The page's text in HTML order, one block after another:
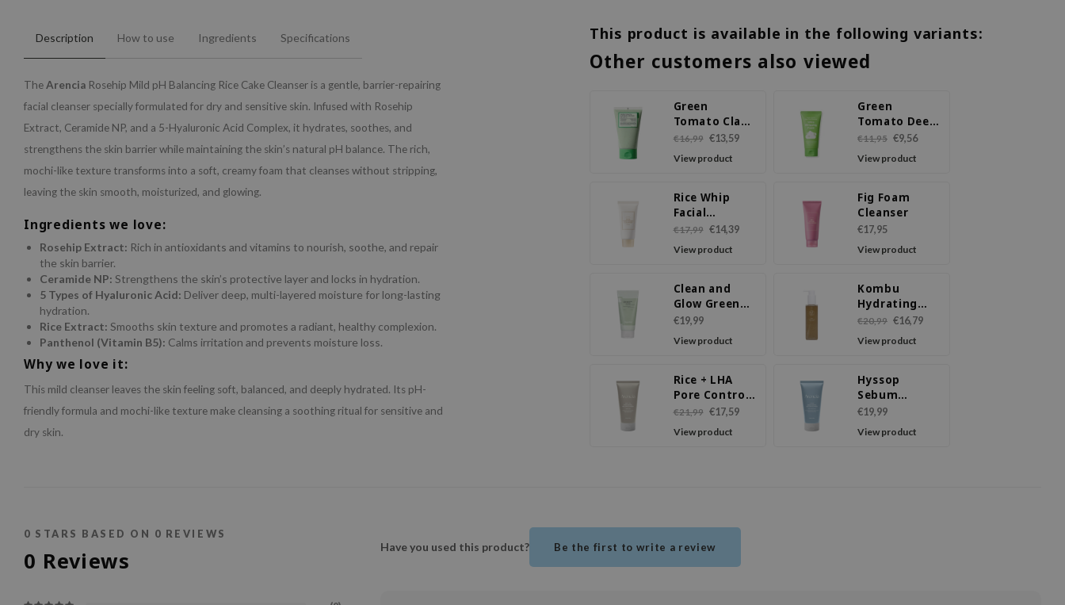
Description How to use Ingredients Specifications
TheArencia Rosehip Mild pH Balancing Rice Cake Cleanser is a gentle, barrier-repairing
facial cleanser specially formulated for dry and sensitive skin. Infused with Rosehip
Extract, Ceramide NP, and a 5-Hyaluronic Acid Complex, it hydrates, soothes, and
strengthens the skin barrier while maintaining the skin’s natural pH balance. The rich,
mochi-like texture transforms into a soft, creamy foam that cleanses without stripping,
leaving the skin smooth, moisturized, and glowing.
Ingredients we love:
Rosehip Extract: Rich in antioxidants and vitamins to nourish, soothe, and repair
the skin barrier.
Ceramide NP: Strengthens the skin’s protective layer and locks in hydration.
5 Types of Hyaluronic Acid: Deliver deep, multi-layered moisture for long-lasting
hydration.
Rice Extract: Smooths skin texture and promotes a radiant, healthy complexion.
Panthenol (Vitamin B5): Calms irritation and prevents moisture loss.
Why we love it:
This mild cleanser leaves the skin feeling soft, balanced, and deeply hydrated. Its pH-
friendly formula and mochi-like texture make cleansing a soothing ritual for sensitive and
dry skin.
This product is available in the following variants:
Other customers also viewed
Green
Tomato Clay
Pack Cleanser
€16,99 €13,59
View product
Green
Tomato Deep
Pore
Cleansing
Ultra
Foam
€11,95 €9,56
View product
Rice Whip
Facial
Cleanser
€17,99 €14,39
View product
Fig Foam
Cleanser
€17,95
View product
Clean and
Glow Green
Barley LHA
Deep
Cleansing
€19,99
View product
Kombu
Hydrating
Daily Cleanser
€20,99 €16,79
View product
Rice + LHA
Pore Control
Rice Cake
Cleanser
€21,99 €17,59
View product
Hyssop
Sebum
Control Rice
Cake Cleanser
€19,99
View product
0 STARS BASED ON 0 REVIEWS
0 Reviews
Have you used this product? Be the first to write a review